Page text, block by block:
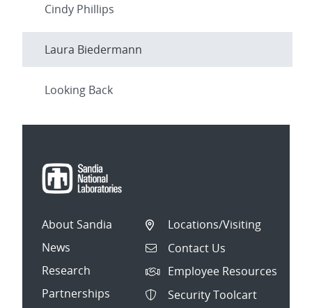
Cindy Phillips
Laura Biedermann
Looking Back
About Sandia
News
Research
Partnerships
Locations/Visiting
Contact Us
Employee Resources
Security Toolcart